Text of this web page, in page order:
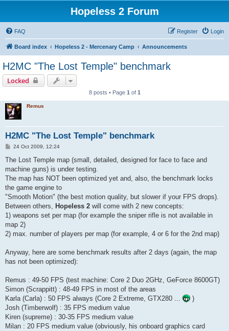
Hopeless 2 Forum
FAQ Login
Register
Board index Hopeless 2 - Mercenary Camp Announcements
H2MC "The Lost Temple" benchmark
Locked
8 posts • Page 1 of 1
Remus
H2MC "The Lost Temple" benchmark
P
s
24 Oct 2009, 12:24
The Lost Temple map (small, detailed, designed for face to face and
machine guns) is under testing.
The map has NOT been optimized yet and, also, the benchmark locks
the game engine to
"Smooth Motion" (the best motion quality, but slower if your FPS drops).
Between others, Hopeless 2 will come with 2 new concepts:
1) weapons set per map (for example the sniper rifle is not available in
map 2)
2) max. number of players per map (for example, 4 or 6 for the 2nd map)
Anyway, here are some benchmark results after 2 days (again, the map
has not been optimized):
Remus : 49-50 FPS (test machine: Core 2 Duo 2GHz, GeForce 8600GT)
Simon (Scrappitt) : 48-49 FPS in most of the areas
Karla (Carla) : 50 FPS always (Core 2 Extreme, GTX280 ...
)
Josh (Timberwolf) : 35 FPS medium value
Kiren (supreme) : 30-35 FPS medium value
Milan : 20 FPS medium value (obviously, his onboard graphics card